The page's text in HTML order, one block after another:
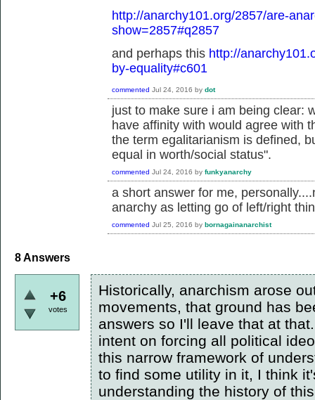
http://anarchy101.org/2857/are-
show=2857#q2857
and perhaps this http://
by-equality#c601
commented Jul 24, 2016 by dot
just to make sure i am being clear:
have affinity with would agree with
the term egalitarianism is defined,
equal in worth/social status".
commented Jul 24, 2016 by funkyanarchy
a short answer for me,
anarchy as letting go of left/right
commented Jul 25, 2016 by bornagainanarchist
8Answers
+6
votes
Historically, anarchism arose
movements, that ground has
answers so I'll leave that at
intent on forcing all political
this narrow framework of
to find some utility in it, I think
understanding the history of